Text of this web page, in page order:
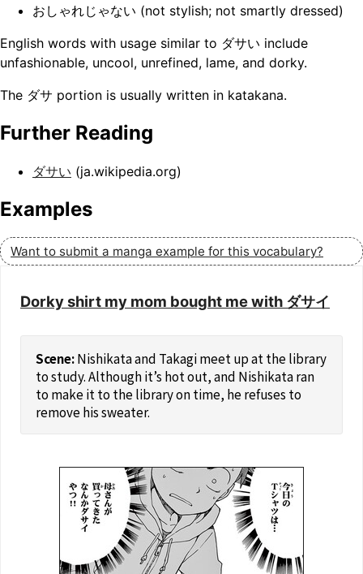
おしゃれじゃない (not stylish; not smartly dressed)
English words with usage similar to ダサい include
unfashionable, uncool, unrefined, lame, and dorky.
The ダサ portion is usually written in katakana.
Further Reading
ダサい (ja.wikipedia.org)
Examples
Want to submit a manga example for this vocabulary?
Dorky shirt my mom bought me with ダサイ
Nishikata and Takagi meet up at the library
to study. Although it’s hot out, and Nishikata ran
to make it to the library on time, he refuses to
remove his sweater.